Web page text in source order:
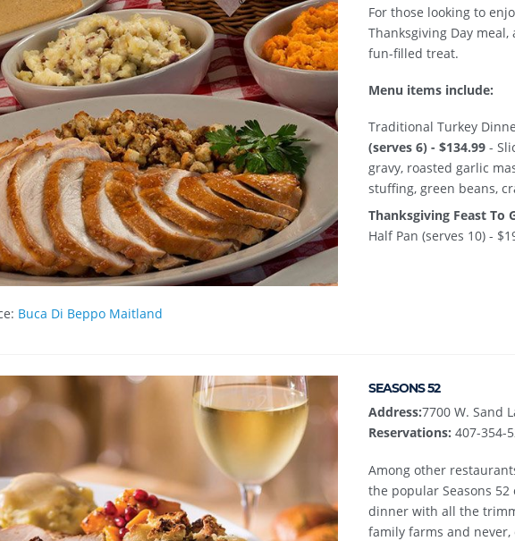
Buca Di Beppo Maitland
For those looking to
Thanksgiving Day
fun-filled treat.
Menu items include:
Traditional Turkey
(serves 6) - $134.99-
gravy, roasted garlic
stuffing, green beans,
Thanksgiving Feast To
Half Pan (serves 10) -
SEASONS 52
Address:7700 W. Sand
Reservations: 407-354-
Among other
the popular Seasons
dinner with all the
family farms and